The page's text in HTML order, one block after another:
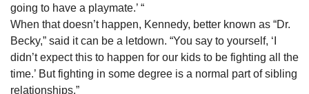
going to have a playmate.’ “
When that doesn’t happen, Kennedy, better known as “Dr.
Becky,” said it can be a letdown. “You say to yourself, ‘I
didn’t expect this to happen for our kids to be fighting all the
time.’ But fighting in some degree is a normal part of sibling
relationships.”